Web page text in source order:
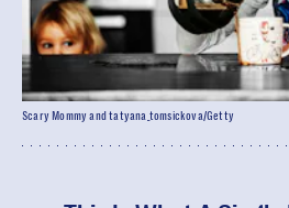
Scary Mommy and tatyana_tomsickova/Getty